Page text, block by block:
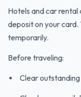
Hotels and car
deposit on your card.
temporarily.
Before traveling:
Clear outstanding